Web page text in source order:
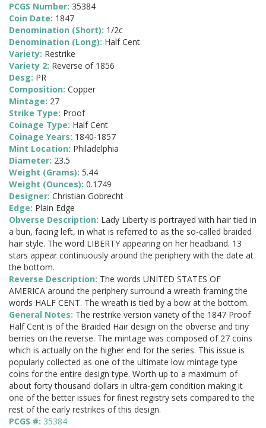
PCGS Number: 35384
Coin Date: 1847
Denomination (Short): 1/2c
Denomination (Long): Half Cent
Variety: Restrike
Variety 2: Reverse of 1856
Desg: PR
Composition: Copper
Mintage: 27
Strike Type: Proof
Coinage Type: Half Cent
Coinage Years: 1840-1857
Mint Location: Philadelphia
Diameter: 23.5
Weight (Grams): 5.44
Weight (Ounces): 0.1749
Designer: Christian Gobrecht
Edge: Plain Edge
Obverse Description: Lady Liberty is portrayed with hair tied in
a bun, facing left, in what is referred to as the so-called braided
hair style. The word LIBERTY appearing on her headband. 13
stars appear continuously around the periphery with the date at
the bottom.
Reverse Description: The words UNITED STATES OF
AMERICA around the periphery surround a wreath framing the
words HALF CENT. The wreath is tied by a bow at the bottom.
General Notes: The restrike version variety of the 1847 Proof
Half Cent is of the Braided Hair design on the obverse and tiny
berries on the reverse. The mintage was composed of 27 coins
which is actually on the higher end for the series. This issue is
popularly collected as one of the ultimate low mintage type
coins for the entire design type. Worth up to a maximum of
about forty thousand dollars in ultra-gem condition making it
one of the better issues for finest registry sets compared to the
rest of the early restrikes of this design.
PCGS #: 35384